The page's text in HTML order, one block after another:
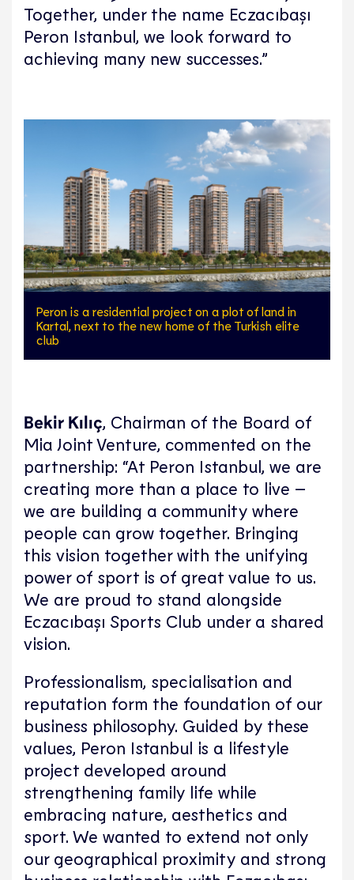
Together, under the name Eczacıbaşı
Peron Istanbul, we look forward to
achieving many new successes.”
Peron is a residential project on a plot of land in
Kartal, next to the new home of the Turkish elite
club
Bekir Kılıç, Chairman of the Board of
Mia Joint Venture, commented on the
partnership: “At Peron Istanbul, we are
creating more than a place to live –
we are building a community where
people can grow together. Bringing
this vision together with the unifying
power of sport is of great value to us.
We are proud to stand alongside
Eczacıbaşı Sports Club under a shared
vision.
Professionalism, specialisation and
reputation form the foundation of our
business philosophy. Guided by these
values, Peron Istanbul is a lifestyle
project developed around
strengthening family life while
embracing nature, aesthetics and
sport. We wanted to extend not only
our geographical proximity and strong